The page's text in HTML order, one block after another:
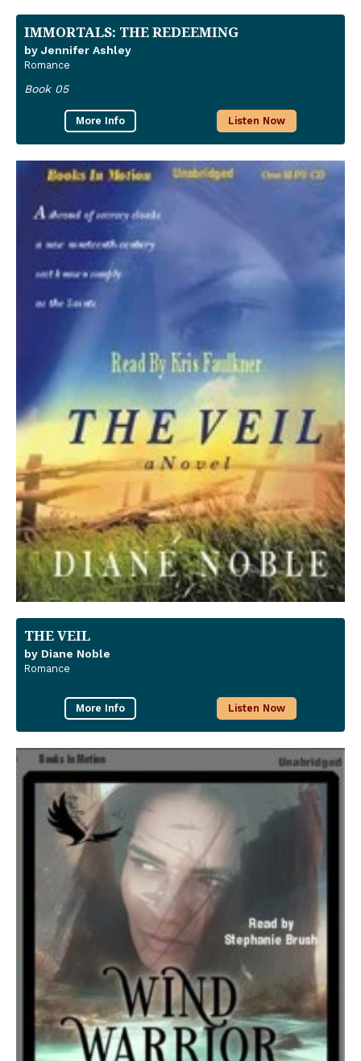
IMMORTALS: THE REDEEMING
by Jennifer Ashley
Romance
Book 05
More Info Listen Now
THE VEIL
by Diane Noble
Romance
More Info Listen Now